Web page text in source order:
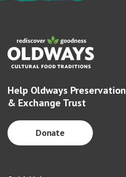
Help Oldways Preservation
& Exchange Trust
Donate